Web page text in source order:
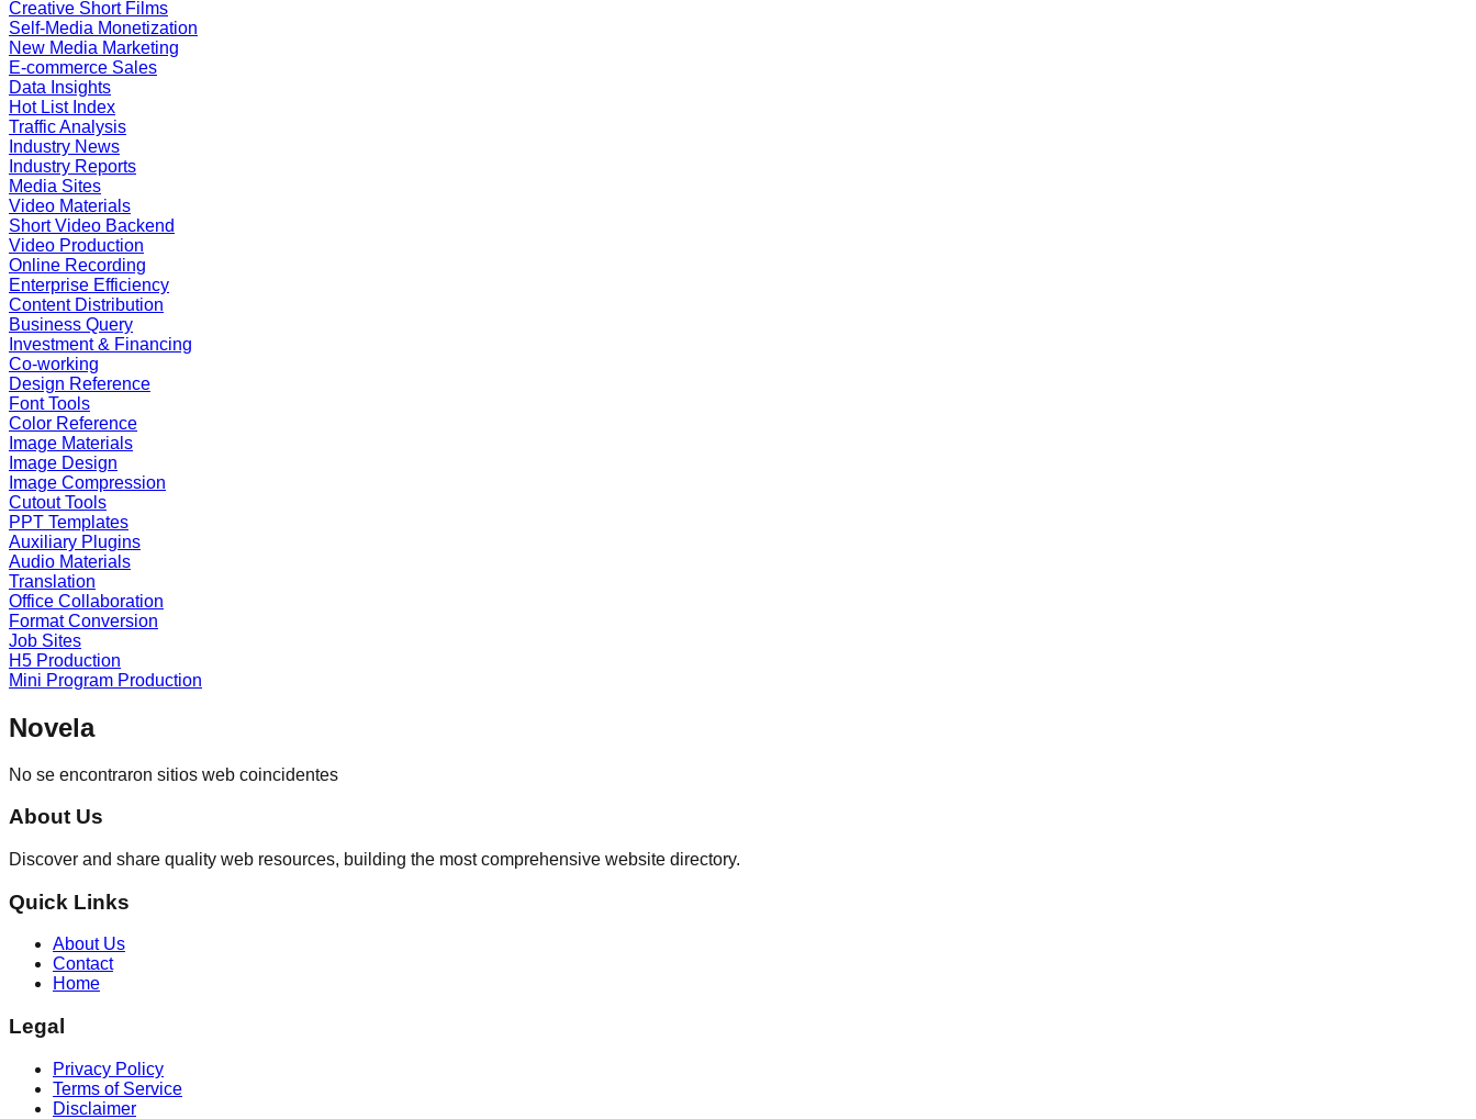
Creative Short Films
Self-Media Monetization
New Media Marketing
E-commerce Sales
Data Insights
Hot List Index
Traffic Analysis
Industry News
Industry Reports
Media Sites
Video Materials
Short Video Backend
Video Production
Online Recording
Enterprise Efficiency
Content Distribution
Business Query
Investment & Financing
Co-working
Design Reference
Font Tools
Color Reference
Image Materials
Image Design
Image Compression
Cutout Tools
PPT Templates
Auxiliary Plugins
Audio Materials
Translation
Office Collaboration
Format Conversion
Job Sites
H5 Production
Mini Program Production
Novela
No se encontraron sitios web coincidentes
About Us
Discover and share quality web resources, building the most comprehensive website directory.
Quick Links
About Us
Contact
Home
Legal
Privacy Policy
Terms of Service
Disclaimer